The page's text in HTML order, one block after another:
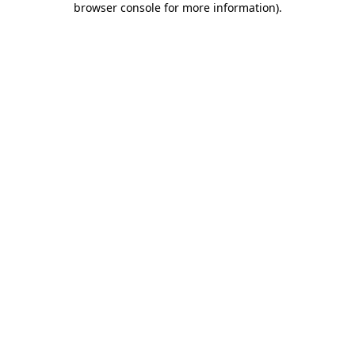
browser console for more information).